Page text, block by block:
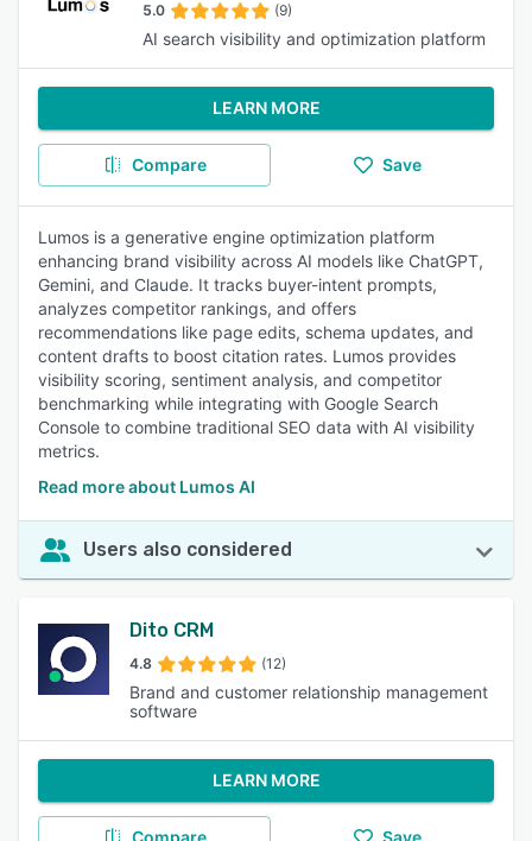
5.0 (9)
AI search visibility and optimization platform
LEARN MORE
Compare Save
Lumos is a generative engine optimization platform
enhancing brand visibility across AI models like ChatGPT,
Gemini, and Claude. It tracks buyer-intent prompts,
analyzes competitor rankings, and offers
recommendations like page edits, schema updates, and
content drafts to boost citation rates. Lumos provides
visibility scoring, sentiment analysis, and competitor
benchmarking while integrating with Google Search
Console to combine traditional SEO data with AI visibility
metrics.
Read more about Lumos AI
Users also considered
Dito CRM
4.8 (12)
Brand and customer relationship management
software
LEARN MORE
Compare Save